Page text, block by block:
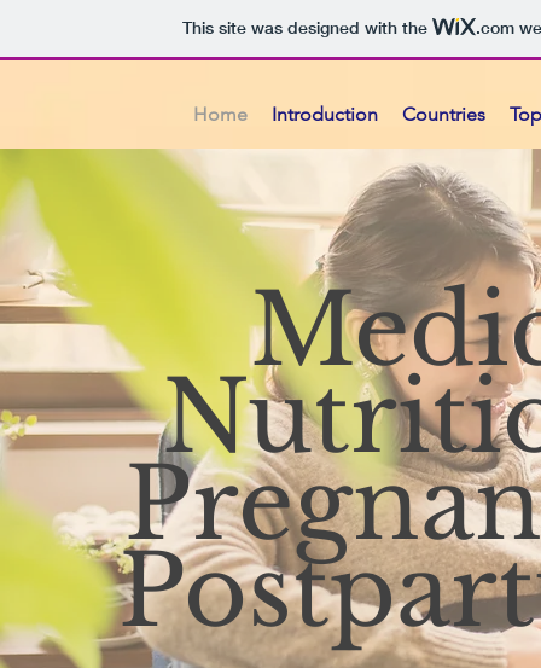
This site was designed with the .com
Home Introduction Countries